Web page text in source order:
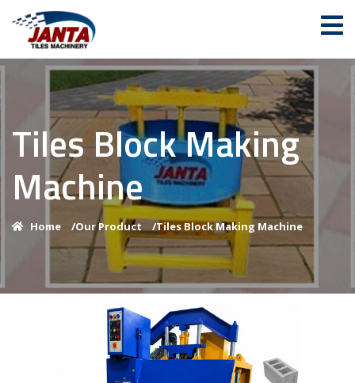
Tiles Block Making
Machine
Home /Our Product /Tiles Block Making Machine